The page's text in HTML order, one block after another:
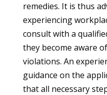
remedies. It is thus
experiencing
consult with a
they become aware
violations. An
guidance on the
that all necessary